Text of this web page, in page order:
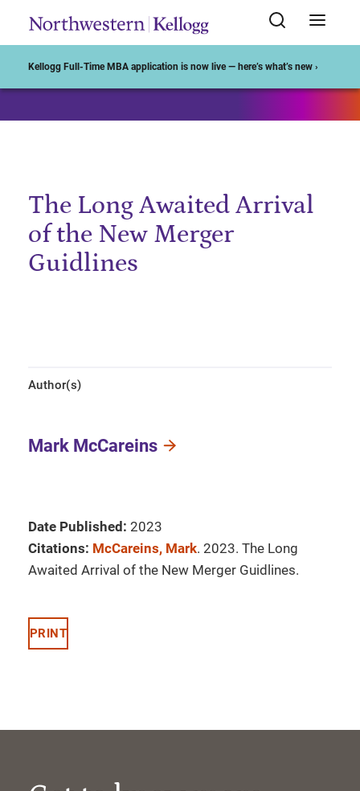
Kellogg Full-Time MBA application is now live — here’s what’s new ›
The Long Awaited Arrival
of the New Merger
Guidlines
Author(s)
Mark McCareins
Date Published: 2023
Citations: McCareins, Mark. 2023. The Long
Awaited Arrival of the New Merger Guidlines.
PRINT